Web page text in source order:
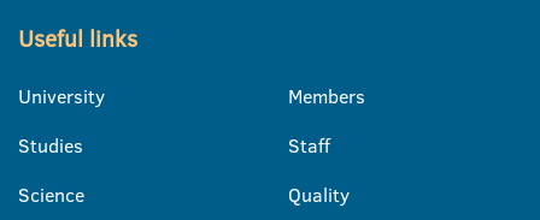
Useful links
University
Studies
Science
Members
Staff
Quality